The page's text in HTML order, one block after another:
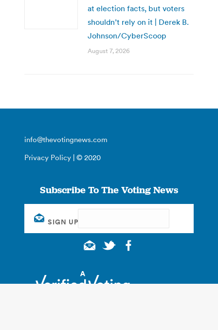
at election facts, but voters
shouldn’t rely on it | Derek B.
Johnson/CyberScoop
August 7, 2026
info@thevotingnews.com
Privacy Policy | © 2020
Subscribe To The Voting News